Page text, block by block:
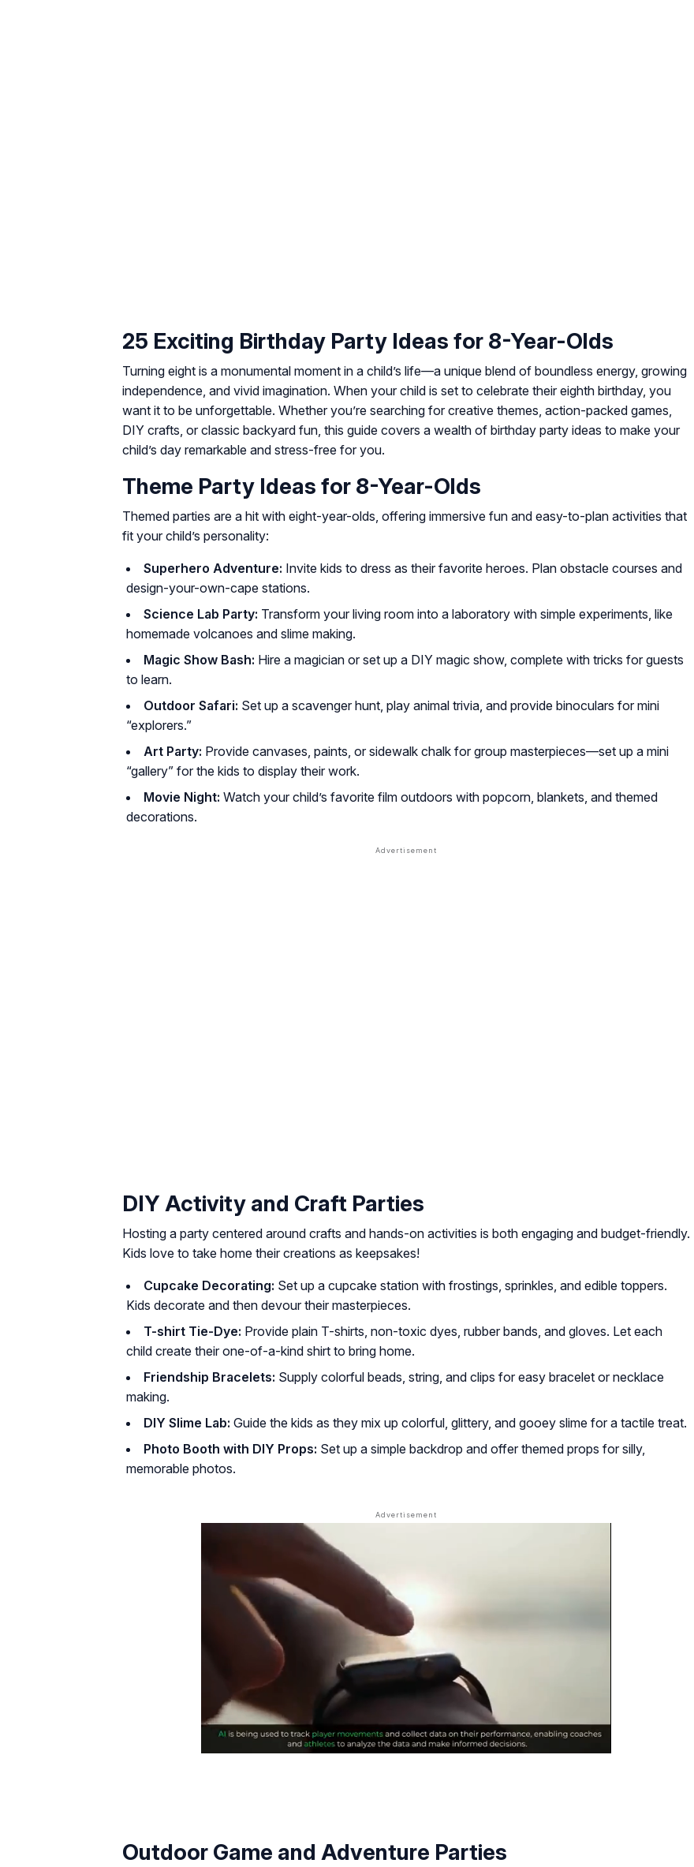
25 Exciting Birthday Party Ideas for 8-Year-Olds
Turning eight is a monumental moment in a child’s life—a unique blend of boundless energy, growing
independence, and vivid imagination. When your child is set to celebrate their eighth birthday, you
want it to be unforgettable. Whether you’re searching for creative themes, action-packed games,
DIY crafts, or classic backyard fun, this guide covers a wealth of birthday party ideas to make your
child’s day remarkable and stress-free for you.
Theme Party Ideas for 8-Year-Olds
Themed parties are a hit with eight-year-olds, offering immersive fun and easy-to-plan activities that
fit your child’s personality:
Superhero Adventure: Invite kids to dress as their favorite heroes. Plan obstacle courses and
design-your-own-cape stations.
Science Lab Party: Transform your living room into a laboratory with simple experiments, like
homemade volcanoes and slime making.
Magic Show Bash: Hire a magician or set up a DIY magic show, complete with tricks for guests
to learn.
Outdoor Safari: Set up a scavenger hunt, play animal trivia, and provide binoculars for mini
“explorers.”
Art Party: Provide canvases, paints, or sidewalk chalk for group masterpieces—set up a mini
“gallery” for the kids to display their work.
Movie Night: Watch your child’s favorite film outdoors with popcorn, blankets, and themed
decorations.
DIY Activity and Craft Parties
Hosting a party centered around crafts and hands-on activities is both engaging and budget-friendly.
Kids love to take home their creations as keepsakes!
Cupcake Decorating: Set up a cupcake station with frostings, sprinkles, and edible toppers.
Kids decorate and then devour their masterpieces.
T-shirt Tie-Dye: Provide plain T-shirts, non-toxic dyes, rubber bands, and gloves. Let each
child create their one-of-a-kind shirt to bring home.
Friendship Bracelets: Supply colorful beads, string, and clips for easy bracelet or necklace
making.
DIY Slime Lab: Guide the kids as they mix up colorful, glittery, and gooey slime for a tactile treat.
Photo Booth with DIY Props: Set up a simple backdrop and offer themed props for silly,
memorable photos.
Outdoor Game and Adventure Parties